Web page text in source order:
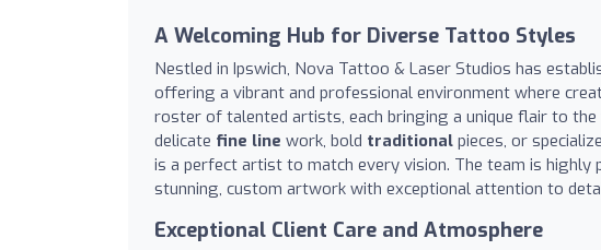
A Welcoming Hub for Diverse Tattoo Styles
Nestled in Ipswich, Nova Tattoo & Laser Studios has
offering a vibrant and professional environment where
roster of talented artists, each bringing a unique flair to
delicate fine line work, bold traditional pieces, or
is a perfect artist to match every vision. The team is
stunning, custom artwork with exceptional attention to
Exceptional Client Care and Atmosphere